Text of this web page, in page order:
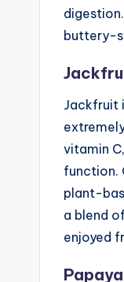
buttery-
Jackfruit
vitamin
function.
plant-
a blend
enjoyed